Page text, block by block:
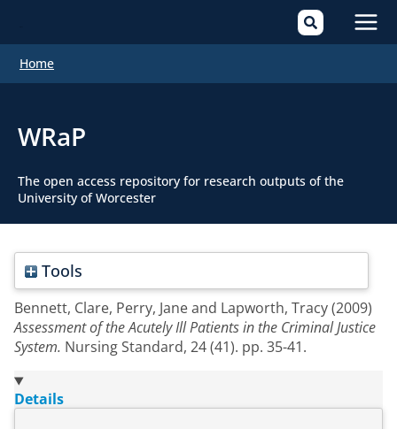
Home
WRaP
The open access repository for research outputs of the
University of Worcester
Tools
Bennett, Clare, Perry, Janeand Lapworth, Tracy(2009)
Assessment of the Acutely Ill Patients in the Criminal Justice
System. Nursing Standard, 24 (41). pp. 35-41.
Details